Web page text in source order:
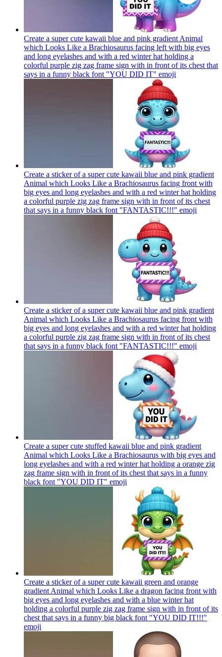
Create a super cute kawaii blue and pink gradient Animal
which Looks Like a Brachiosaurus facing left with big eyes
and long eyelashes and with a red winter hat holding a
colorful purple zig zag frame sign with in front of its chest that
says in a funny black font "YOU DID IT" emoji
Create a sticker of a super cute kawaii blue and pink gradient
Animal which Looks Like a Brachiosaurus facing front with
big eyes and long eyelashes and with a red winter hat holding
a colorful purple zig zag frame sign with in front of its chest
that says in a funny black font "FANTASTIC!!!" emoji
Create a sticker of a super cute kawaii blue and pink gradient
Animal which Looks Like a Brachiosaurus facing front with
big eyes and long eyelashes and with a red winter hat holding
a colorful purple zig zag frame sign with in front of its chest
that says in a funny black font "FANTASTIC!!!" emoji
Create a super cute stuffed kawaii blue and pink gradient
Animal which Looks Like a Brachiosaurus with big eyes and
long eyelashes and with a red winter hat holding a orange zig
zag frame sign with in front of its chest that says in a funny
black font "YOU DID IT" emoji
Create a sticker of a super cute kawaii green and orange
gradient Animal which Looks Like a dragon facing front with
big eyes and long eyelashes and with a blue winter hat
holding a colorful purple zig zag frame sign with in front of its
chest that says in a funny big black font "YOU DID IT!!!"
emoji